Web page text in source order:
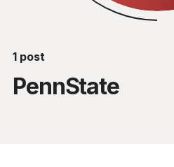
1 post
PennState